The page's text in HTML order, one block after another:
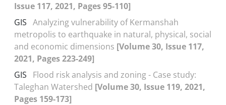
Issue 117, 2021, Pages 95-110]
GIS Analyzing vulnerability of Kermanshah
metropolis to earthquake in natural, physical, social
and economic dimensions [Volume 30, Issue 117,
2021, Pages 223-249]
GIS
Flood risk analysis and zoning - Case study:
Taleghan Watershed [Volume 30, Issue 119, 2021,
Pages 159-173]